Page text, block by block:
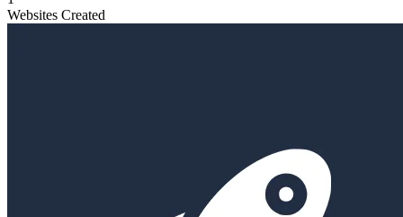
Websites Created